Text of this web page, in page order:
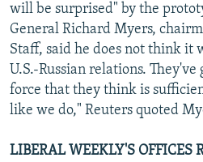
FOLLOW US
will be surprised" by the
General Richard Myers,
Staff, said he does not think it
U.S.-Russian relations.
force that they think is
like we do," Reuters quoted
LIBERAL WEEKLY'S OFFICES